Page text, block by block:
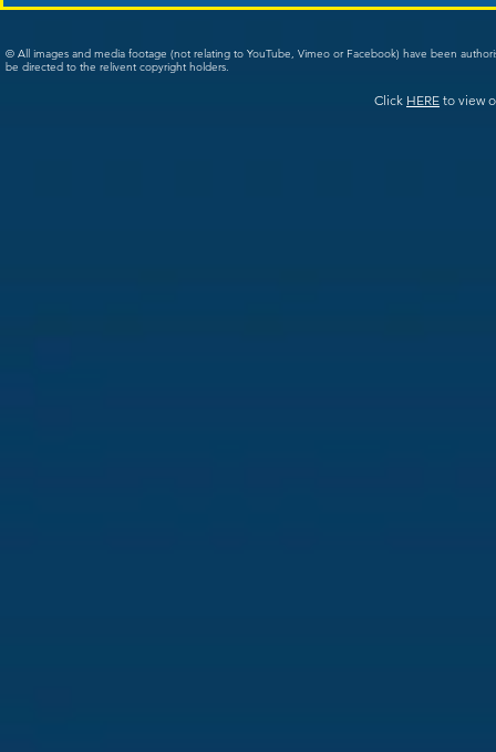
© All images and media footage (not relating to YouTube, Vimeo or Facebook) have been
be directed to the relivent copyright holders.
Click HERE to view